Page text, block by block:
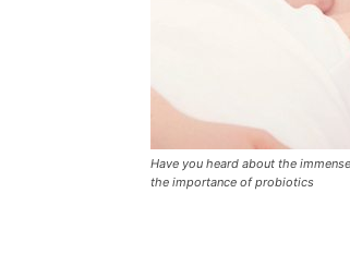
Have you heard about the
the importance of probiotics